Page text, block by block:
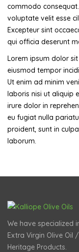
commodo
voluptate velit esse
Excepteur sint
qui officia deserunt
Lorem ipsum dolor
eiusmod tempor
Ut enim ad minim
laboris nisi ut aliquip
irure dolor in
eu fugiat nulla
proident, sunt in
laborum.
We have specialized
Extra Virgin Olive Oil
Heritage Products.